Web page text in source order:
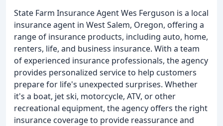
State Farm Insurance Agent Wes Ferguson is a local
insurance agent in West Salem, Oregon, offering a
range of insurance products, including auto, home,
renters, life, and business insurance. With a team
of experienced insurance professionals, the agency
provides personalized service to help customers
prepare for life's unexpected surprises. Whether
it's a boat, jet ski, motorcycle, ATV, or other
recreational equipment, the agency offers the right
insurance coverage to provide reassurance and